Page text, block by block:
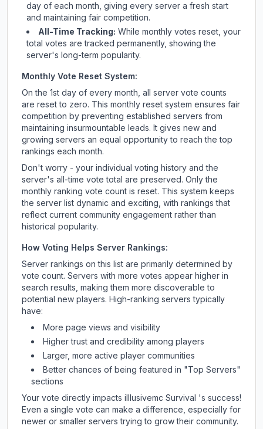
day of each month, giving every server a fresh start
and maintaining fair competition.
All-Time Tracking: While monthly votes reset, your
total votes are tracked permanently, showing the
server's long-term popularity.
Monthly Vote Reset System:
On the 1st day of every month, all server vote counts
are reset to zero. This monthly reset system ensures fair
competition by preventing established servers from
maintaining insurmountable leads. It gives new and
growing servers an equal opportunity to reach the top
rankings each month.
Don't worry - your individual voting history and the
server's all-time vote total are preserved. Only the
monthly ranking vote count is reset. This system keeps
the server list dynamic and exciting, with rankings that
reflect current community engagement rather than
historical popularity.
How Voting Helps Server Rankings:
Server rankings on this list are primarily determined by
vote count. Servers with more votes appear higher in
search results, making them more discoverable to
potential new players. High-ranking servers typically
have:
More page views and visibility
Higher trust and credibility among players
Larger, more active player communities
Better chances of being featured in "Top Servers"
sections
Your vote directly impacts illlusivemc Survival 's success!
Even a single vote can make a difference, especially for
newer or smaller servers trying to grow their community.